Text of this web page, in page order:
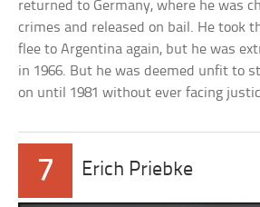
returned to Germany, where he was
crimes and released on bail. He took
flee to Argentina again, but he was
in 1966. But he was deemed unfit to
on until 1981 without ever facing
7 Erich Priebke